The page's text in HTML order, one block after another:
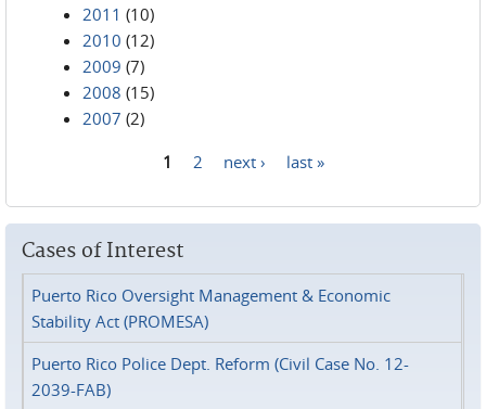
2011 (10)
2010 (12)
2009 (7)
2008 (15)
2007 (2)
1 2 next › last »
Cases of Interest
Puerto Rico Oversight Management & Economic
Stability Act (PROMESA)
Puerto Rico Police Dept. Reform (Civil Case No. 12-
2039-FAB)